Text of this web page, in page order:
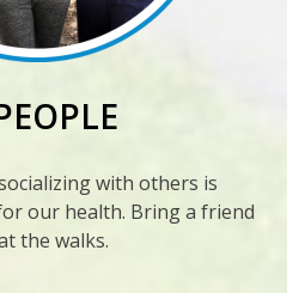
with others is
our health. Bring a friend
the walks.